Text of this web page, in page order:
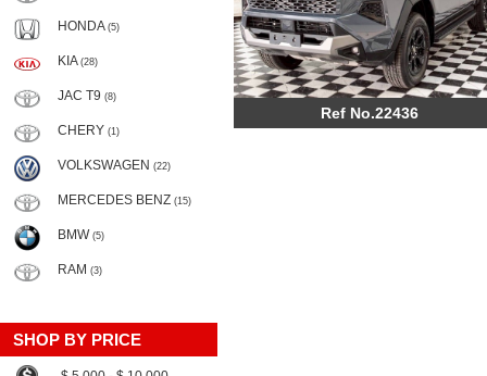
HONDA (5)
KIA (28)
JAC T9 (8)
CHERY (1)
VOLKSWAGEN (22)
MERCEDES BENZ (15)
BMW (5)
RAM (3)
SHOP BY PRICE
Ref No.22436